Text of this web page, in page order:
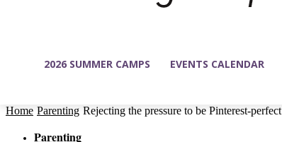
2026 SUMMER CAMPS EVENTS CALENDAR
Home Parenting Rejecting the pressure to be Pinterest-perfect
Parenting